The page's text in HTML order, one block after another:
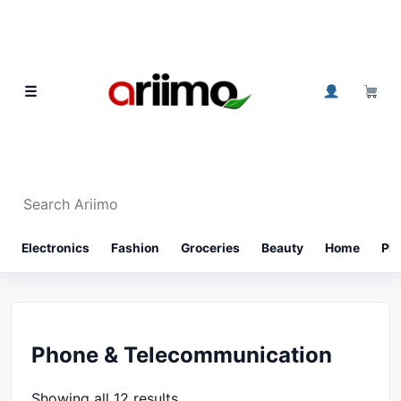
☰
Electronics Fashion Groceries Beauty Home
Phone & Telecommunication